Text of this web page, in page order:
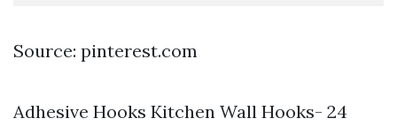
Source: pinterest.com
Adhesive Hooks Kitchen Wall Hooks- 24